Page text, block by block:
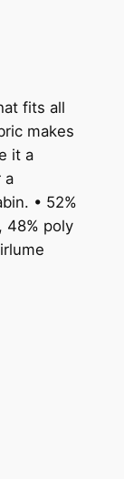
fits all
makes
it a
a
• 52%
48% poly